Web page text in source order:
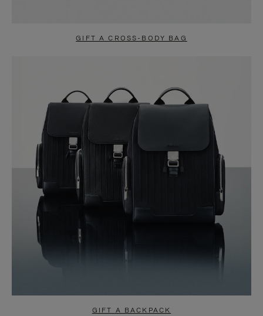
GIFT A CROSS-BODY BAG
GIFT A BACKPACK